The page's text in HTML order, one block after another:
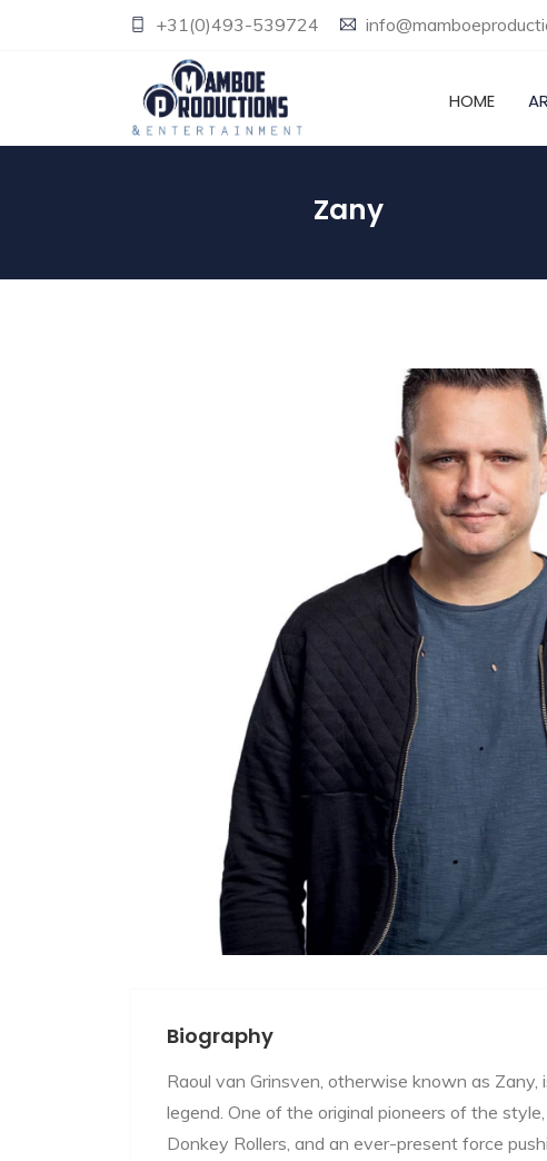
+31(0)493-539724
HOME
Zany
Biography
Raoul van Grinsven, otherwise known as
legend. One of the original pioneers of the
Donkey Rollers, and an ever-present force